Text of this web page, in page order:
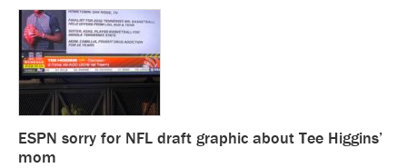
ESPN sorry for NFL draft graphic about Tee Higgins’
mom